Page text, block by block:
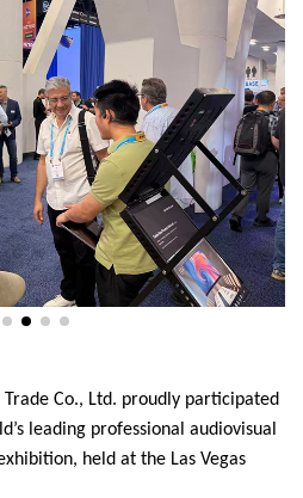
Trade Co., Ltd. proudly participated
leading professional audiovisual
held at the Las Vegas